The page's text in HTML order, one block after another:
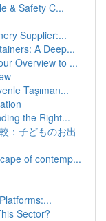
& Safety C...
Supplier:...
A Deep...
Overview to ...
Taşıman...
the Right...
：子どものお出
of contemp...
Sector?